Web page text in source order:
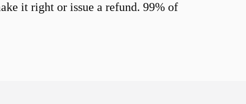
it right or issue a refund. 99% of